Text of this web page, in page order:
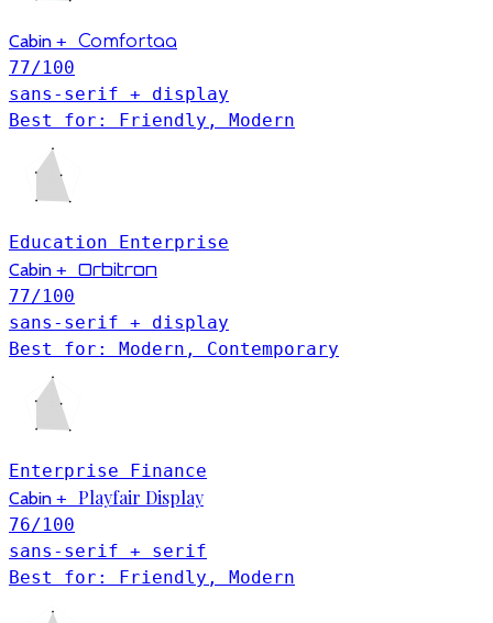
Cabin + Comfortaa
77/100
sans-serif + display
Best for: Friendly, Modern
Education Enterprise
Cabin + Orbitron
77/100
sans-serif + display
Best for: Modern, Contemporary
Enterprise Finance
Cabin + Playfair Display
76/100
sans-serif + serif
Best for: Friendly, Modern